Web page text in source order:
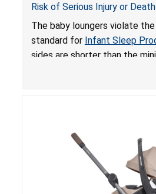
Risk of Serious Injury or
and Fall Hazards; Violates
for Infant Sleep Products
The baby loungers violate
standard for Infant Sleep
sides are shorter than the
loungers do not have a stand,
hazard. These violations
sleeping environment for
serious injury or death.